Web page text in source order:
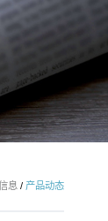
息 / 产品动态